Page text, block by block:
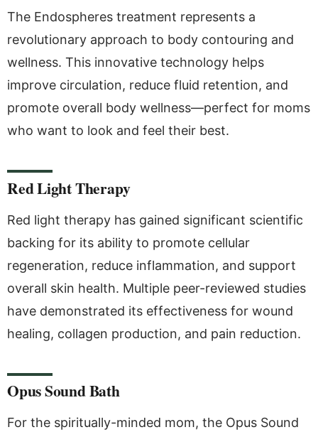
The Endospheres treatment represents a
revolutionary approach to body contouring and
wellness. This innovative technology helps
improve circulation, reduce fluid retention, and
promote overall body wellness—perfect for moms
who want to look and feel their best.
Red Light Therapy
Red light therapy has gained significant scientific
backing for its ability to promote cellular
regeneration, reduce inflammation, and support
overall skin health. Multiple peer-reviewed studies
have demonstrated its effectiveness for wound
healing, collagen production, and pain reduction.
Opus Sound Bath
For the spiritually-minded mom, the Opus Sound